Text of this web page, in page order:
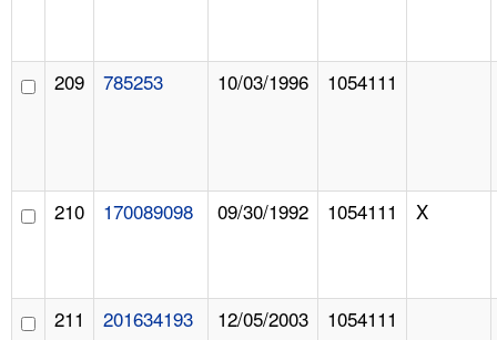
209 785253 10/03/1996 1054111
210 170089098 09/30/1992 1054111 X
211 201634193 12/05/2003 1054111